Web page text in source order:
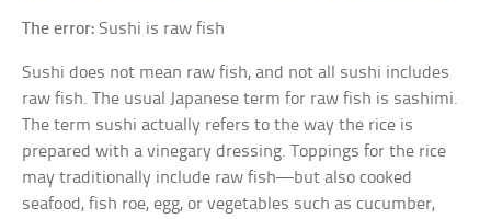
The error: Sushi is raw fish
Sushi does not mean raw fish, and not all sushi includes
raw fish. The usual Japanese term for raw fish is sashimi.
The term sushi actually refers to the way the rice is
prepared with a vinegary dressing. Toppings for the rice
may traditionally include raw fish—but also cooked
seafood, fish roe, egg, or vegetables such as cucumber,